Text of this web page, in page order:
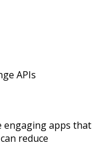
APIs
engaging apps that
reduce